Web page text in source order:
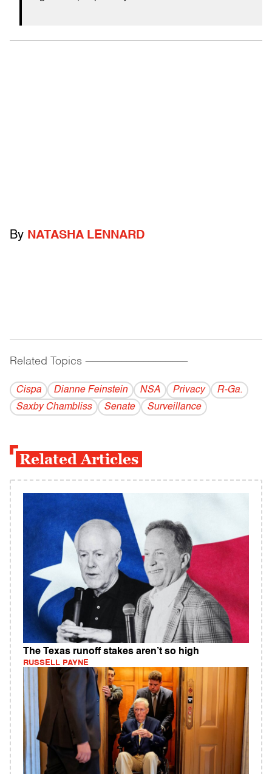
By NATASHA LENNARD
Related Topics ------------------------------------------
Cispa Dianne Feinstein NSA Privacy
R-Ga.
Saxby Chambliss
Senate Surveillance
Related Articles
The Texas runoff stakes aren’t so high
RUSSELL PAYNE